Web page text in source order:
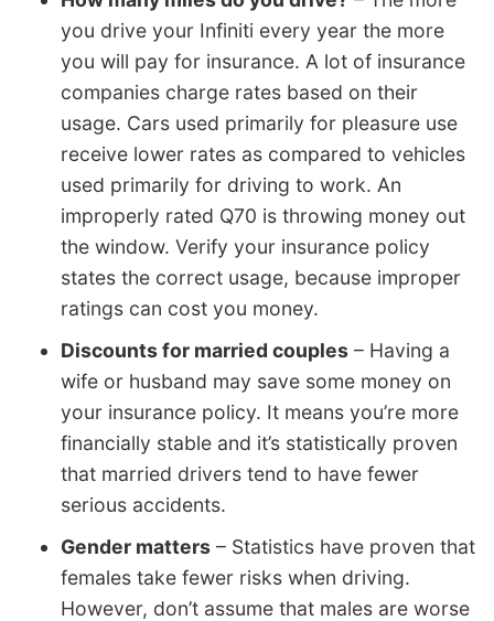
you drive your Infiniti every year the more
you will pay for insurance. A lot of insurance
companies charge rates based on their
usage. Cars used primarily for pleasure use
receive lower rates as compared to vehicles
used primarily for driving to work. An
improperly rated Q70 is throwing money out
the window. Verify your insurance policy
states the correct usage, because improper
ratings can cost you money.
Discounts for married couples – Having a
wife or husband may save some money on
your insurance policy. It means you’re more
financially stable and it’s statistically proven
that married drivers tend to have fewer
serious accidents.
Gender matters – Statistics have proven that
females take fewer risks when driving.
However, don’t assume that males are worse